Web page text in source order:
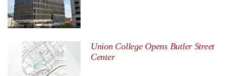
Union College Opens Butler Street
Center